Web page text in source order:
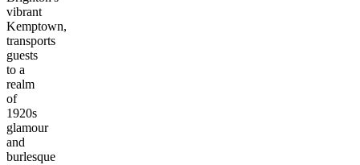
vibrant
Kemptown,
transports
guests
to a
realm
of
1920s
glamour
and
burlesque